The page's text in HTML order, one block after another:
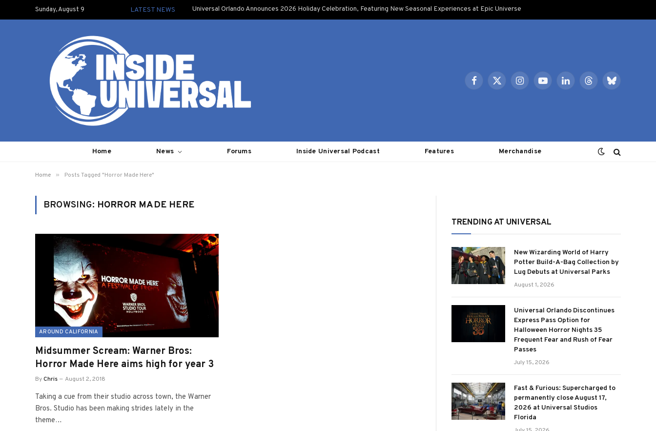
Sunday, August 9 LATEST NEWS Universal Orlando Announces 2026 Holiday Celebration, Featuring New Seasonal Experiences at Epic Universe
Facebook
X
InstagramYouTubeLinkedInThreadsBluesky
Home News Forums Inside Universal Podcast Features Merchandise
Home » Posts Tagged "Horror Made Here"
BROWSING: HORROR MADE HERE
AROUND CALIFORNIA
Midsummer Scream: Warner Bros:
Horror Made Here aims high for year 3
ByChris August 2, 2018
Taking a cue from their studio across town, the Warner
Bros. Studio has been making strides lately in the
theme…
TRENDING AT UNIVERSAL
New Wizarding World of Harry
Potter Build-A-Bag Collection by
Lug Debuts at Universal Parks
August 1, 2026
Universal Orlando Discontinues
Express Pass Option for
Halloween Horror Nights 35
Frequent Fear and Rush of Fear
Passes
July 15, 2026
Fast & Furious: Supercharged to
permanently close August 17,
2026 at Universal Studios
Florida